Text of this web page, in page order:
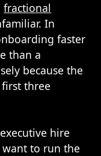
fractional
In
faster
than a
because the
three
hire
to run the